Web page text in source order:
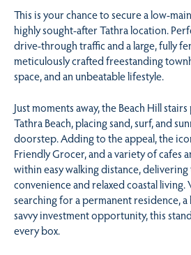
This is your chance to secure a low-
highly sought-after Tathra location.
drive-through traffic and a large, fully
meticulously crafted freestanding
space, and an unbeatable lifestyle.
Just moments away, the Beach Hill
Tathra Beach, placing sand, surf, and
doorstep. Adding to the appeal, the
Friendly Grocer, and a variety of cafes
within easy walking distance,
convenience and relaxed coastal living.
searching for a permanent residence, a
savvy investment opportunity, this
every box.